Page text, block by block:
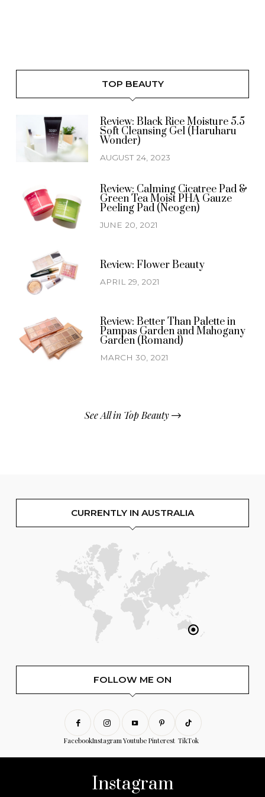
TOP BEAUTY
Review: Black Rice Moisture 5.5
Soft Cleansing Gel (Haruharu
Wonder)
AUGUST 24, 2023
Review: Calming Cicatree Pad &
Green Tea Moist PHA Gauze
Peeling Pad (Neogen)
JUNE 20, 2021
Review: Flower Beauty
APRIL 29, 2021
Review: Better Than Palette in
Pampas Garden and Mahogany
Garden (Romand)
MARCH 30, 2021
See All in Top Beauty
CURRENTLY IN AUSTRALIA
FOLLOW ME ON
FacebookInstagram Youtube Pinterest TikTok
Instagram